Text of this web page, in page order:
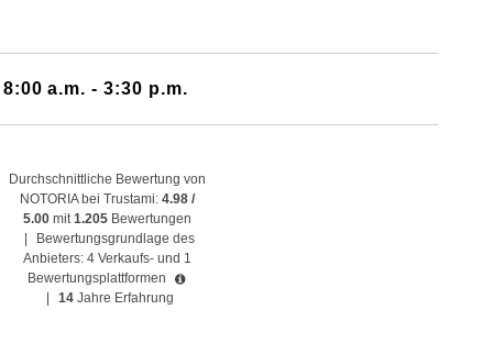
a.m. - 3:30 p.m.
Durchschnittliche Bewertung von
NOTORIA bei Trustami: 4.98 /
5.00mit1.205 Bewertungen
Bewertungsgrundlage des
Anbieters: 4 Verkaufs- und 1
Bewertungsplattformen
14 Jahre Erfahrung